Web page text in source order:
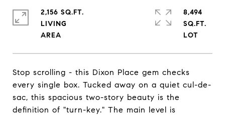
Stop scrolling - this Dixon Place gem checks
every single box. Tucked away on a quiet cul-de-
sac, this spacious two-story beauty is the
definition of "turn-key." The main level is
2,156 SQ.FT.
LIVING
8,494
SQ.FT.